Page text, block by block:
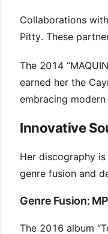
Collaborations
Pitty. These
The 2014
earned her the
embracing modern
Innovative
Her discography
genre fusion and
Genre Fusion:
The 2016 album